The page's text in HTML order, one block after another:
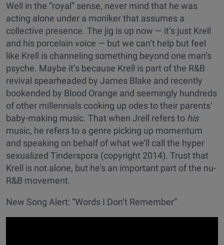
Well in the “royal” sense, never mind that he was
acting alone under a moniker that assumes a
collective presence. The jig is up now — it’s just Krell
and his porcelain voice — but we can’t help but feel
like Krell is channeling something beyond one man’s
psyche. Maybe it’s because Krell is part of the R&B
revival spearheaded by James Blake and recently
bookended by Blood Orange and seemingly hundreds
of other millennials cooking up odes to their parents'
baby-making music. That when Jrell refers to his
music, he refers to a genre picking up momentum
and speaking on behalf of what we’ll call the hyper
sexualized Tinderspora (copyright 2014). Trust that
Krell is not alone, but he's an important part of the nu-
R&B movement.
New Song Alert: “Words I Don’t Remember”